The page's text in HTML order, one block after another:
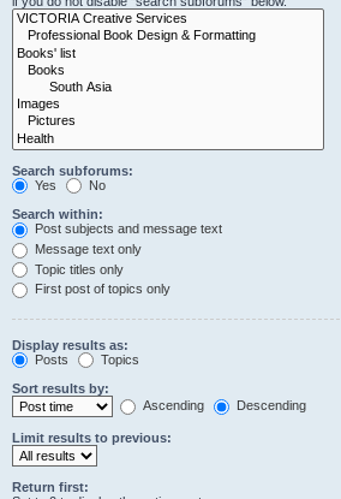
Search subforums:
Yes
No
Search within:
Post subjects and message text
Message text only
Topic titles only
First post of topics only
Display results as:
Posts
Topics
Sort results by:
Ascending
Descending
Limit results to previous:
Return first: